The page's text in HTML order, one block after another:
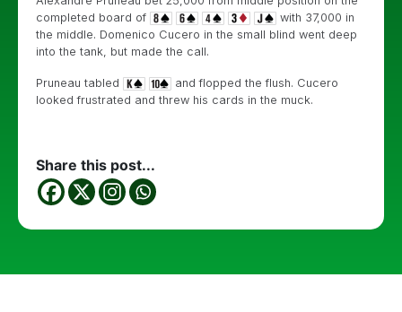
completed board of
with 37,000 in
the middle. Domenico Cucero in the small blind went deep
into the tank, but made the call.
Pruneau tabled
and flopped the flush. Cucero
looked frustrated and threw his cards in the muck.
Share this post...